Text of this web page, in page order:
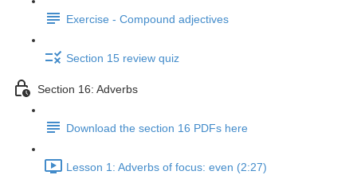
Exercise - Compound adjectives
Section 15 review quiz
Section 16: Adverbs
Download the section 16 PDFs here
Lesson 1: Adverbs of focus: even (2:27)